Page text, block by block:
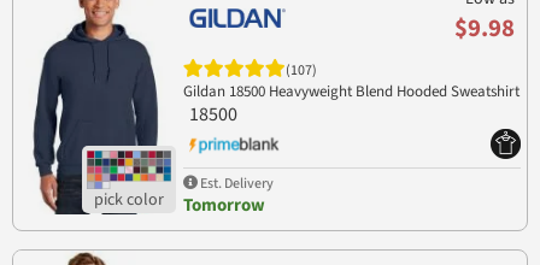
$9.98
(107)
Gildan 18500 Heavyweight Blend Hooded Sweatshirt
18500
Est. Delivery
Tomorrow